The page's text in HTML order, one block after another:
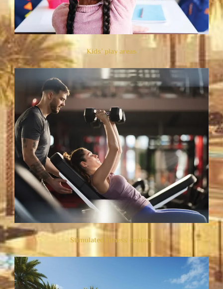
Kids’ play areas
Stimulated fitness centers